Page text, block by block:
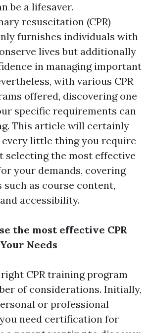
be a lifesaver.
resuscitation (CPR)
furnishes individuals with
lives but additionally
in managing important
with various CPR
offered, discovering one
specific requirements can
This article will certainly
little thing you require
selecting the most effective
your demands, covering
such as course content,
accessibility.
the most effective CPR
Needs
CPR training program
of considerations. Initially,
or professional
need certification for